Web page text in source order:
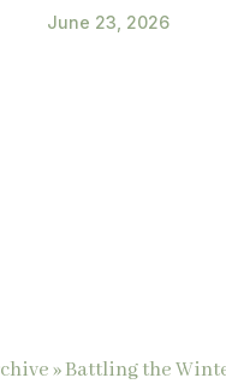
June 23, 2026
» Battling the